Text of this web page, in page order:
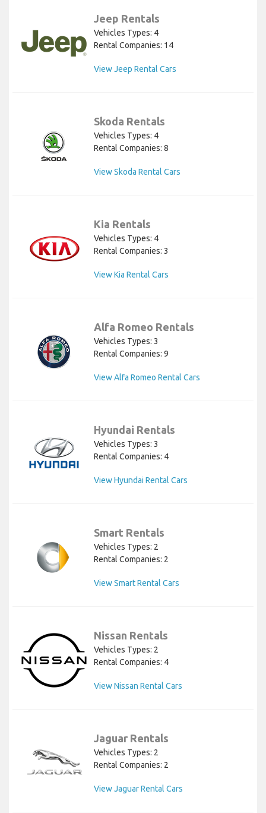
Jeep Rentals
Vehicles Types: 4
Rental Companies: 14
View Jeep Rental Cars
Skoda Rentals
Vehicles Types: 4
Rental Companies: 8
View Skoda Rental Cars
Kia Rentals
Vehicles Types: 4
Rental Companies: 3
View Kia Rental Cars
Alfa Romeo Rentals
Vehicles Types: 3
Rental Companies: 9
View Alfa Romeo Rental Cars
Hyundai Rentals
Vehicles Types: 3
Rental Companies: 4
View Hyundai Rental Cars
Smart Rentals
Vehicles Types: 2
Rental Companies: 2
View Smart Rental Cars
Nissan Rentals
Vehicles Types: 2
Rental Companies: 4
View Nissan Rental Cars
Jaguar Rentals
Vehicles Types: 2
Rental Companies: 2
View Jaguar Rental Cars